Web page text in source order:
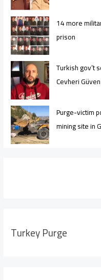
14 more
prison
Turkish gov’t
Cevheri Güven
Purge-victim
mining site in
Turkey Purge